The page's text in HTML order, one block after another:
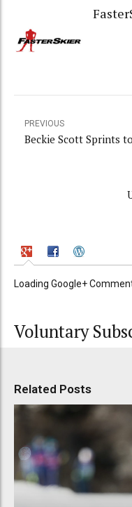
PREVIOUS
Beckie Scott Sprints
Loading Google+
Voluntary
Related Posts